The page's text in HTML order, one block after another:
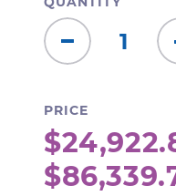
Decrease
Quantity:
PRICE